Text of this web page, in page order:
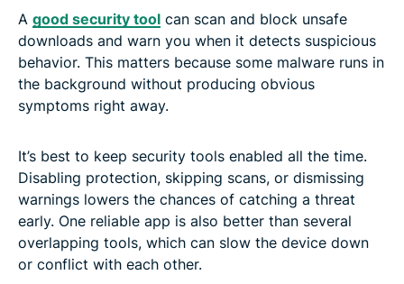
A good security tool can scan and block unsafe
downloads and warn you when it detects suspicious
behavior. This matters because some malware runs in
the background without producing obvious
symptoms right away.
It’s best to keep security tools enabled all the time.
Disabling protection, skipping scans, or dismissing
warnings lowers the chances of catching a threat
early. One reliable app is also better than several
overlapping tools, which can slow the device down
or conflict with each other.